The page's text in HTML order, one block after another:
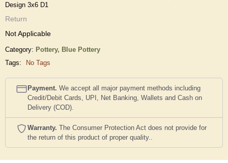
Design 3x6 D1
Return
Not Applicable
Category: Pottery, Blue Pottery
Tags:
No Tags
Payment. We accept all major payment methods including
Credit/Debit Cards, UPI, Net Banking, Wallets and Cash on
Delivery (COD).
Warranty. The Consumer Protection Act does not provide for
the return of this product of proper quality..